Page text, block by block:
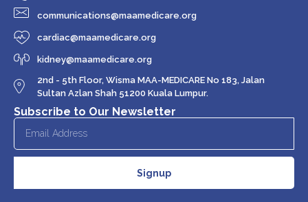
communications@maamedicare.org
cardiac@maamedicare.org
kidney@maamedicare.org
2nd - 5th Floor, Wisma MAA-MEDICARE No 183, Jalan
Sultan Azlan Shah 51200 Kuala Lumpur.
Subscribe to Our Newsletter
Signup